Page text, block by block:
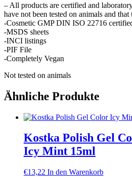
– All products are certified and
have not been tested on animals and
-Cosmetic GMP DIN ISO 22716
-MSDS sheets
-INCI listings
-PIF File
-Completely Vegan
Not tested on animals
Ähnliche Produkte
Kostka Polish Gel
Icy Mint 15ml
€13,22 In den Warenkorb